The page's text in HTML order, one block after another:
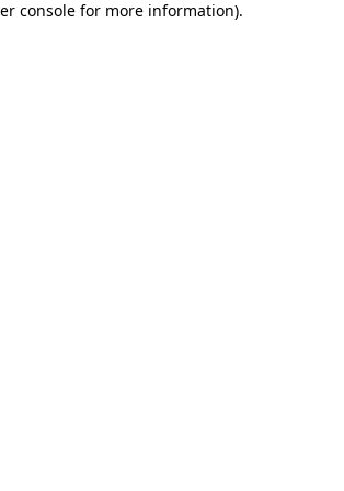
console for more information).